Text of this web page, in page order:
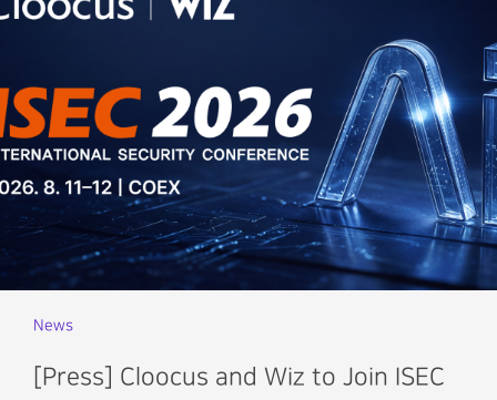
News
[Press] Cloocus and Wiz to Join ISEC